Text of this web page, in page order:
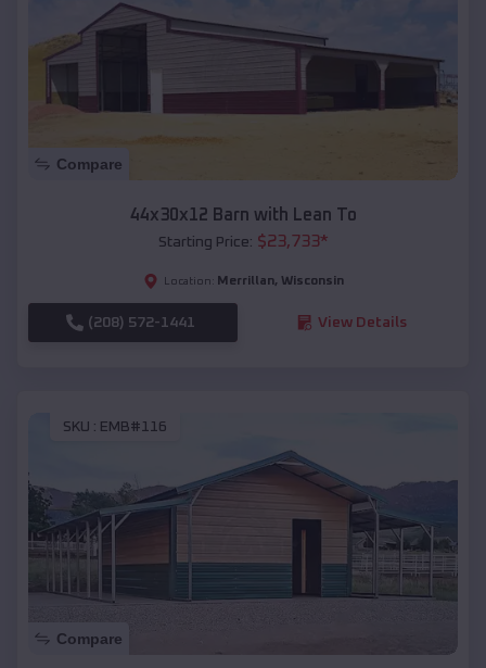
Compare
44x30x12 Barn with Lean To
Starting Price: $23,733*
Location: Merrillan, Wisconsin
(208) 572-1441 View Details
SKU : EMB#116
Compare